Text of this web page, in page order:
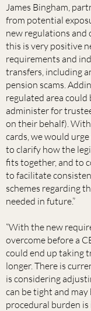
James Bingham,
from potential
new regulations and
this is very positive
requirements and
transfers, including
pension scams.
regulated area
administer for
on their behalf).
cards, we would
to clarify how the
fits together, and to
to facilitate
schemes regarding
needed in future.”
“With the new
overcome before a
could end up taking
longer. There is
is considering
can be tight and
procedural burden is